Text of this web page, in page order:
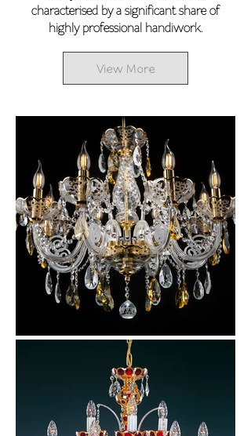
characterised by a significant share of
highly professional handiwork.
View More